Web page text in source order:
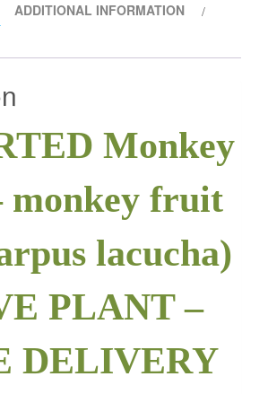
ADDITIONAL INFORMATION
Monkey
monkey fruit
lacucha)
PLANT –
DELIVERY